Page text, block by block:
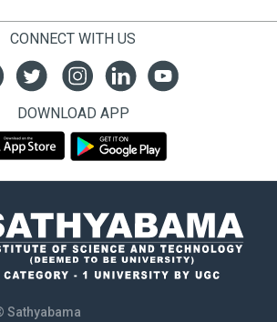
CONNECT WITH US
DOWNLOAD APP
Sathyabama